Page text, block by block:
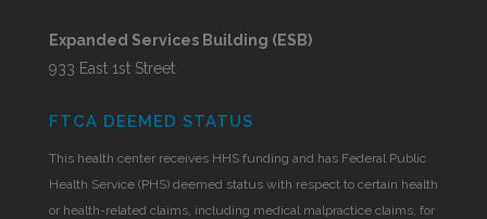
Expanded Services Building (ESB)
933 East 1st Street
FTCA DEEMED STATUS
This health center receives HHS funding and has Federal Public
Health Service (PHS) deemed status with respect to certain health
or health-related claims, including medical malpractice claims, for